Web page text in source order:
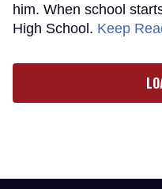
him. When school
High School. Keep